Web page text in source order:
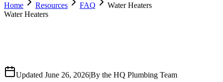
Home Resources FAQ
Water Heaters
Water Heaters
Updated June 26, 2026|By the HQ Plumbing Team